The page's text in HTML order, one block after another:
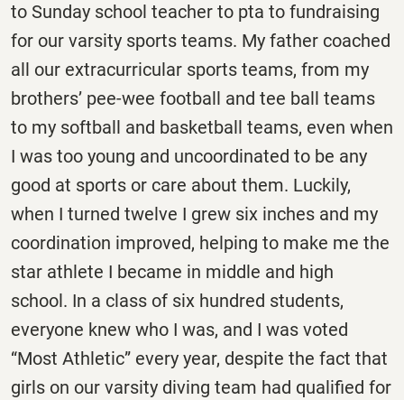
to Sunday school teacher to pta to fundraising
for our varsity sports teams. My father coached
all our extracurricular sports teams, from my
brothers’ pee-wee football and tee ball teams
to my softball and basketball teams, even when
I was too young and uncoordinated to be any
good at sports or care about them. Luckily,
when I turned twelve I grew six inches and my
coordination improved, helping to make me the
star athlete I became in middle and high
school. In a class of six hundred students,
everyone knew who I was, and I was voted
“Most Athletic” every year, despite the fact that
girls on our varsity diving team had qualified for